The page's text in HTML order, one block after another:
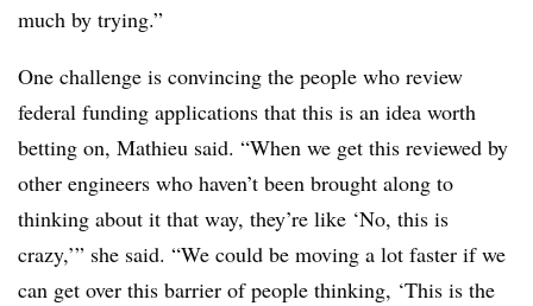
much by trying.”
One challenge is convincing the people who review
federal funding applications that this is an idea worth
betting on, Mathieu said. “When we get this reviewed by
other engineers who haven’t been brought along to
thinking about it that way, they’re like ‘No, this is
crazy,’” she said. “We could be moving a lot faster if we
can get over this barrier of people thinking, ‘This is the